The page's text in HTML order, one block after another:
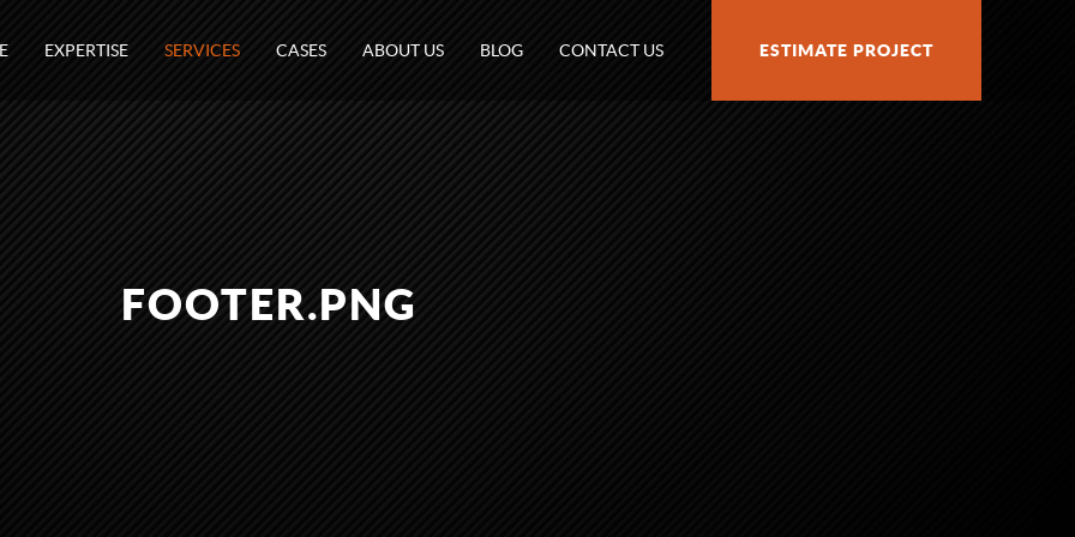
EXPERTISE SERVICES CASES ABOUT US BLOG CONTACT US ESTIMATE PROJECT
FOOTER.PNG